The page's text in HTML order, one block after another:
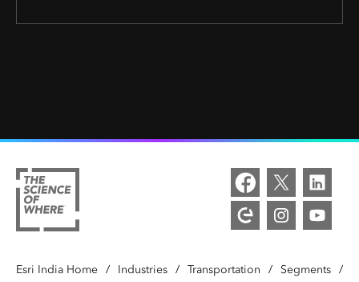
Esri India Home / Industries / Transportation / Segments /